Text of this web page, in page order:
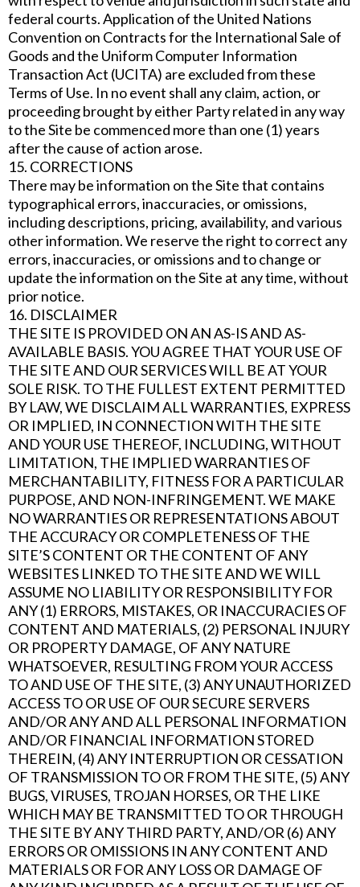
federal courts. Application of the United Nations
Convention on Contracts for the International Sale of
Goods and the Uniform Computer Information
Transaction Act (UCITA) are excluded from these
Terms of Use. In no event shall any claim, action, or
proceeding brought by either Party related in any way
to the Site be commenced more than one (1) years
after the cause of action arose.
15. CORRECTIONS
There may be information on the Site that contains
typographical errors, inaccuracies, or omissions,
including descriptions, pricing, availability, and various
other information. We reserve the right to correct any
errors, inaccuracies, or omissions and to change or
update the information on the Site at any time, without
prior notice.
16. DISCLAIMER
THE SITE IS PROVIDED ON AN AS-IS AND AS-
AVAILABLE BASIS. YOU AGREE THAT YOUR USE OF
THE SITE AND OUR SERVICES WILL BE AT YOUR
SOLE RISK. TO THE FULLEST EXTENT PERMITTED
BY LAW, WE DISCLAIM ALL WARRANTIES, EXPRESS
OR IMPLIED, IN CONNECTION WITH THE SITE
AND YOUR USE THEREOF, INCLUDING, WITHOUT
LIMITATION, THE IMPLIED WARRANTIES OF
MERCHANTABILITY, FITNESS FOR A PARTICULAR
PURPOSE, AND NON-INFRINGEMENT. WE MAKE
NO WARRANTIES OR REPRESENTATIONS ABOUT
THE ACCURACY OR COMPLETENESS OF THE
SITE’S CONTENT OR THE CONTENT OF ANY
WEBSITES LINKED TO THE SITE AND WE WILL
ASSUME NO LIABILITY OR RESPONSIBILITY FOR
ANY (1) ERRORS, MISTAKES, OR INACCURACIES OF
CONTENT AND MATERIALS, (2) PERSONAL INJURY
OR PROPERTY DAMAGE, OF ANY NATURE
WHATSOEVER, RESULTING FROM YOUR ACCESS
TO AND USE OF THE SITE, (3) ANY UNAUTHORIZED
ACCESS TO OR USE OF OUR SECURE SERVERS
AND/OR ANY AND ALL PERSONAL INFORMATION
AND/OR FINANCIAL INFORMATION STORED
THEREIN, (4) ANY INTERRUPTION OR CESSATION
OF TRANSMISSION TO OR FROM THE SITE, (5) ANY
BUGS, VIRUSES, TROJAN HORSES, OR THE LIKE
WHICH MAY BE TRANSMITTED TO OR THROUGH
THE SITE BY ANY THIRD PARTY, AND/OR (6) ANY
ERRORS OR OMISSIONS IN ANY CONTENT AND
MATERIALS OR FOR ANY LOSS OR DAMAGE OF